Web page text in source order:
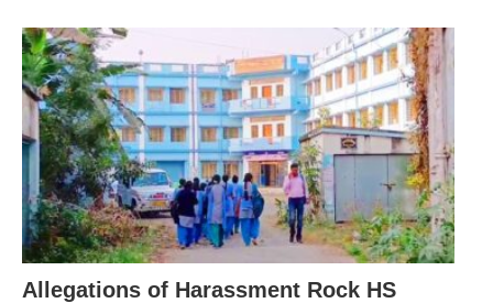
Allegations of Harassment Rock HS